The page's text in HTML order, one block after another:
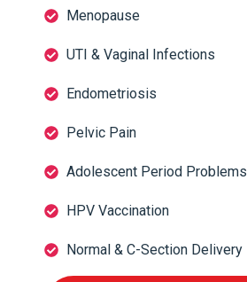
Menopause
UTI & Vaginal Infections
Endometriosis
Pelvic Pain
Adolescent Period Problems
HPV Vaccination
Normal & C-Section Delivery